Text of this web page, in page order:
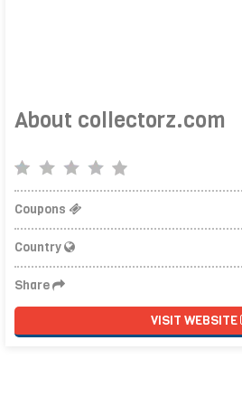
About collectorz.com
Coupons
Country
Share
VISIT WEBSITE